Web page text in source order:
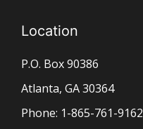
Location
P.O. Box 90386
Atlanta, GA 30364
Phone: 1-865-761-9162